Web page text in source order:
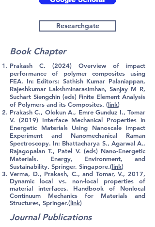
Researchgate
Book Chapter
Prakash C. (2024) Overview of impact
performance of polymer composites using
FEA. In: Editors: Sathish Kumar Palaniappan,
Rajeshkumar Lakshminarasimhan, Sanjay M R,
Suchart Siengchin (eds) Finite Element Analysis
of Polymers and its Composites. (link)
Prakash C., Olokun A., Emre Gunduz I., Tomar
V. (2019) Interface Mechanical Properties in
Energetic Materials Using Nanoscale Impact
Experiment and Nanomechanical Raman
Spectroscopy. In: Bhattacharya S., Agarwal A.,
Rajagopalan T., Patel V. (eds) Nano-Energetic
Materials. Energy, Environment, and
Sustainability. Springer, Singapore.(link)
Verma, D., Prakash, C., and Tomar, V., 2017,
Dynamic local vs. non-local properties of
material interfaces, Handbook of Nonlocal
Continuum Mechanics for Materials and
Structures, Springer.(link)
Journal Publications